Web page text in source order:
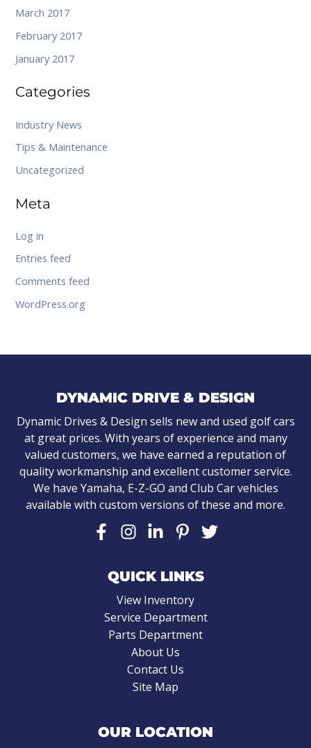
March 2017
February 2017
January 2017
Categories
Industry News
Tips & Maintenance
Uncategorized
Meta
Log in
Entries feed
Comments feed
WordPress.org
DYNAMIC DRIVE & DESIGN
Dynamic Drives & Design sells new and used golf cars
at great prices. With years of experience and many
valued customers, we have earned a reputation of
quality workmanship and excellent customer service.
We have Yamaha, E-Z-GO and Club Car vehicles
available with custom versions of these and more.
QUICK LINKS
View Inventory
Service Department
Parts Department
About Us
Contact Us
Site Map
OUR LOCATION